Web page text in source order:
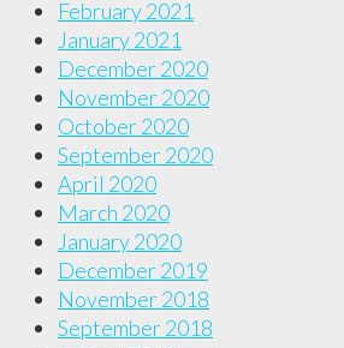
February 2021
January 2021
December 2020
November 2020
October 2020
September 2020
April 2020
March 2020
January 2020
December 2019
November 2018
September 2018